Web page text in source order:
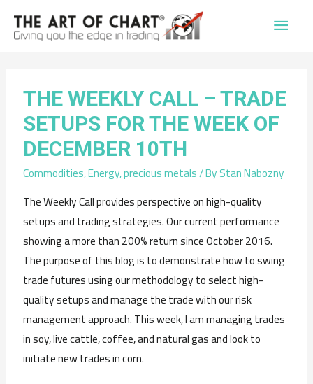
Main
THE WEEKLY CALL – TRADE
SETUPS FOR THE WEEK OF
DECEMBER 10TH
Commodities,Energy,precious metals/ ByStan Nabozny
The Weekly Call provides perspective on high-quality
setups and trading strategies. Our current performance
showing a more than 200% return since October 2016.
The purpose of this blog is to demonstrate how to swing
trade futures using our methodology to select high-
quality setups and manage the trade with our risk
management approach. This week, I am managing trades
in soy, live cattle, coffee, and natural gas and look to
initiate new trades in corn.